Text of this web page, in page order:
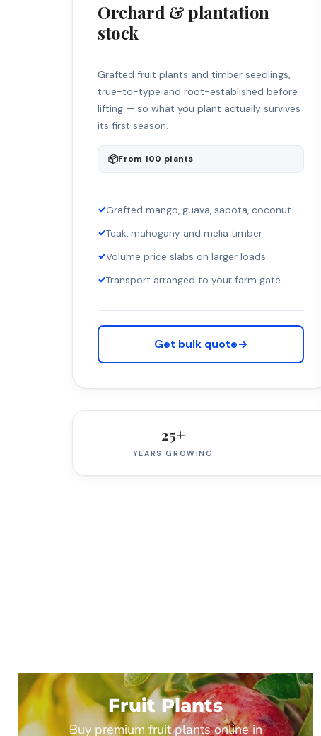
Orchard & plantation
stock
Grafted fruit plants and timber seedlings,
true-to-type and root-established before
lifting — so what you plant actually survives
its first season.
📦From 100 plants
✓Grafted mango, guava, sapota, coconut
✓Teak, mahogany and melia timber
✓Volume price slabs on larger loads
✓Transport arranged to your farm gate
Get bulk quote→
25+
YEARS GROWING
Fruit Plants
Buy premium fruit plants online in